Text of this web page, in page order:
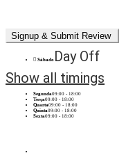
Sábado Day Off
Show all timings
Segunda09:00 - 18:00
Terça09:00 - 18:00
Quarta09:00 - 18:00
Quinta09:00 - 18:00
Sexta09:00 - 18:00